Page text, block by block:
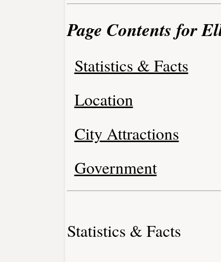
Page Contents for
Statistics & Facts
Location
City Attractions
Government
Statistics & Facts